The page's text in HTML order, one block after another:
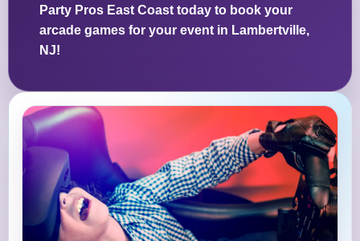
Party Pros East Coast today to book your
arcade games for your event in Lambertville,
NJ!